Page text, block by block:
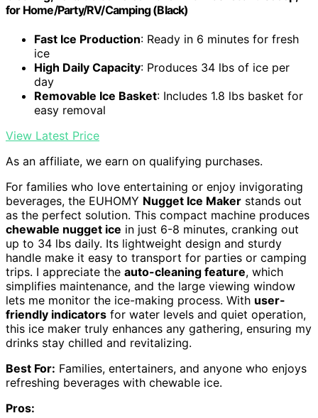
for Home/Party/RV/Camping (Black)
Fast Ice Production: Ready in 6 minutes for fresh
ice
High Daily Capacity: Produces 34 lbs of ice per
day
Removable Ice Basket: Includes 1.8 lbs basket for
easy removal
View Latest Price
As an affiliate, we earn on qualifying purchases.
For families who love entertaining or enjoy invigorating
beverages, the EUHOMY Nugget Ice Maker stands out
as the perfect solution. This compact machine produces
chewable nugget ice in just 6-8 minutes, cranking out
up to 34 lbs daily. Its lightweight design and sturdy
handle make it easy to transport for parties or camping
trips. I appreciate the auto-cleaning feature, which
simplifies maintenance, and the large viewing window
lets me monitor the ice-making process. With user-
friendly indicators for water levels and quiet operation,
this ice maker truly enhances any gathering, ensuring my
drinks stay chilled and revitalizing.
Best For: Families, entertainers, and anyone who enjoys
refreshing beverages with chewable ice.
Pros: